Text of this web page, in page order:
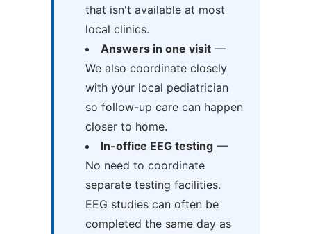
that isn't available at most
local clinics.
Answers in one visit—
We also coordinate closely
with your local pediatrician
so follow-up care can happen
closer to home.
In-office EEG testing—
No need to coordinate
separate testing facilities.
EEG studies can often be
completed the same day as